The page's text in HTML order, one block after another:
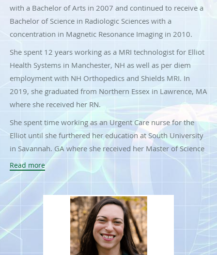
with a Bachelor of Arts in 2007 and continued to receive a
Bachelor of Science in Radiologic Sciences with a
concentration in Magnetic Resonance Imaging in 2010.
She spent 12 years working as a MRI technologist for Elliot
Health Systems in Manchester, NH as well as per diem
employment with NH Orthopedics and Shields MRI. In
2019, she graduated from Northern Essex in Lawrence, MA
where she received her RN.
She spent time working as an Urgent Care nurse for the
Elliot until she furthered her education at South University
in Savannah, GA where she received her Master of Science
in Nursing in 2023, graduating from the Family Nurse
Practitioner Program. She is board-certified as a Family
Nurse Practitioner through the AANP.
She recently joined the Interventional Spine team in August
2023 as a Nurse Practitioner. In her spare time, she enjoys
being with her family, traveling, and reading.
Read more